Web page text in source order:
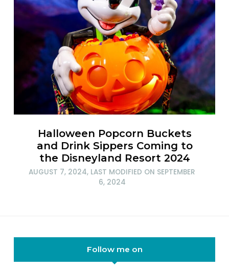
Halloween Popcorn Buckets
and Drink Sippers Coming to
the Disneyland Resort 2024
AUGUST 7, 2024, LAST MODIFIED ON SEPTEMBER
6, 2024
Follow me on